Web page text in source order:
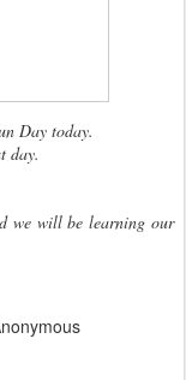
Day today.
day.
we will be learning our